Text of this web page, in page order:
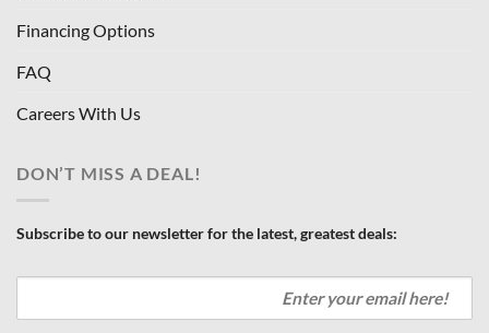
Financing Options
FAQ
Careers With Us
DON’T MISS A DEAL!
Subscribe to our newsletter for the latest, greatest deals: